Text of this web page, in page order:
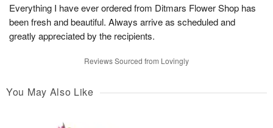
Everything I have ever ordered from Ditmars Flower Shop has
been fresh and beautiful. Always arrive as scheduled and
greatly appreciated by the recipients.
Reviews Sourced from Lovingly
You May Also Like